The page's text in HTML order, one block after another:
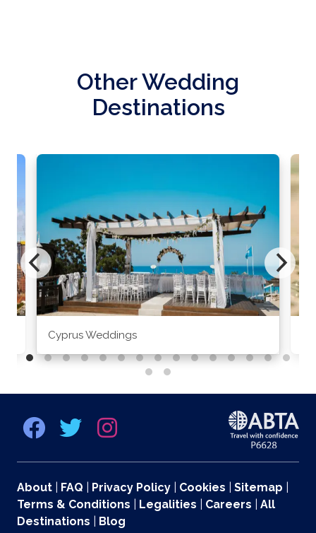
Other Wedding
Destinations
Cyprus Weddings
About FAQ Privacy Policy Cookies Sitemap
Terms & Conditions
Legalities Careers
All
Destinations
Blog